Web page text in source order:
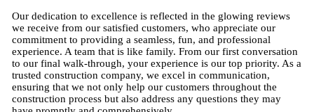
Our dedication to excellence is reflected in the glowing reviews
we receive from our satisfied customers, who appreciate our
commitment to providing a seamless, fun, and professional
experience. A team that is like family. From our first conversation
to our final walk-through, your experience is our top priority. As a
trusted construction company, we excel in communication,
ensuring that we not only help our customers throughout the
construction process but also address any questions they may